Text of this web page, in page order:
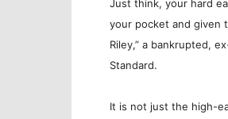
Just think, your hard
your pocket and given
Riley,” a bankrupted,
Standard.
It is not just the high-